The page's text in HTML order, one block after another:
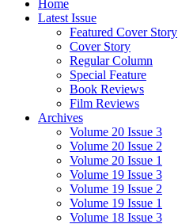
Home
Latest Issue
Featured Cover Story
Cover Story
Regular Column
Special Feature
Book Reviews
Film Reviews
Archives
Volume 20 Issue 3
Volume 20 Issue 2
Volume 20 Issue 1
Volume 19 Issue 3
Volume 19 Issue 2
Volume 19 Issue 1
Volume 18 Issue 3